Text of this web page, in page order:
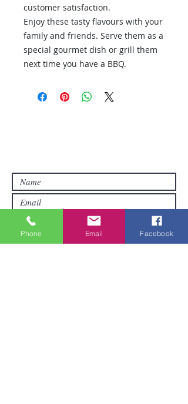
customer satisfaction.
Enjoy these tasty flavours with your
family and friends. Serve them as a
special gourmet dish or grill them
next time you have a BBQ.
a reply as soon as possible.
Phone Email Facebook